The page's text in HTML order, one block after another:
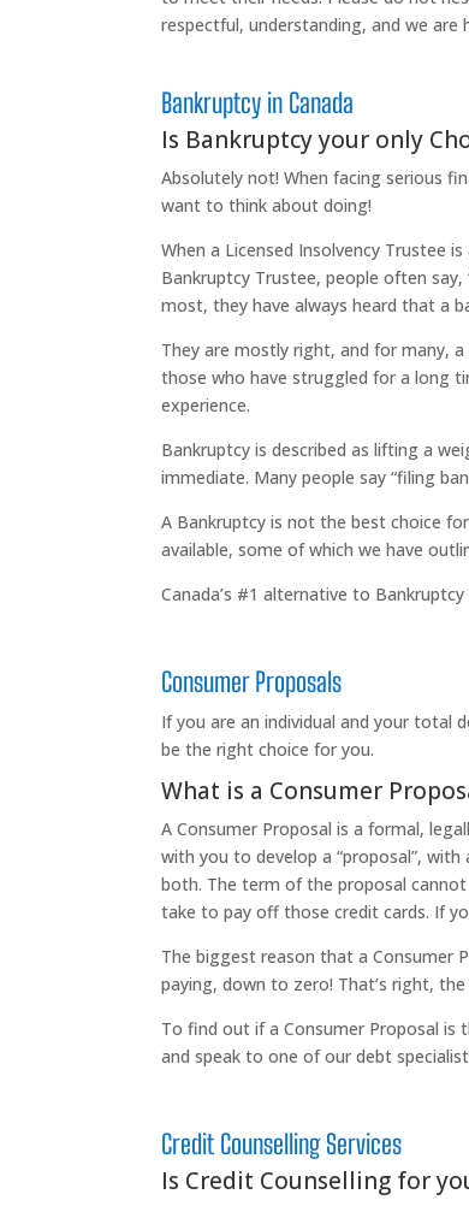
respectful, understanding, and we are
Bankruptcy in Canada
Is Bankruptcy your only
Absolutely not! When facing serious
want to think about doing!
When a Licensed Insolvency Trustee
Bankruptcy Trustee, people often
most, they have always heard that a
They are mostly right, and for many,
those who have struggled for a long
experience.
Bankruptcy is described as lifting a
immediate. Many people say “filing
A Bankruptcy is not the best choice
available, some of which we have
Canada’s #1 alternative to
Consumer Proposals
If you are an individual and your total
be the right choice for you.
What is a Consumer
A Consumer Proposal is a formal,
with you to develop a “proposal”,
both. The term of the proposal
take to pay off those credit cards. If
The biggest reason that a Consumer
paying, down to zero! That’s right,
To find out if a Consumer Proposal
and speak to one of our debt
Credit Counselling Services
Is Credit Counselling for